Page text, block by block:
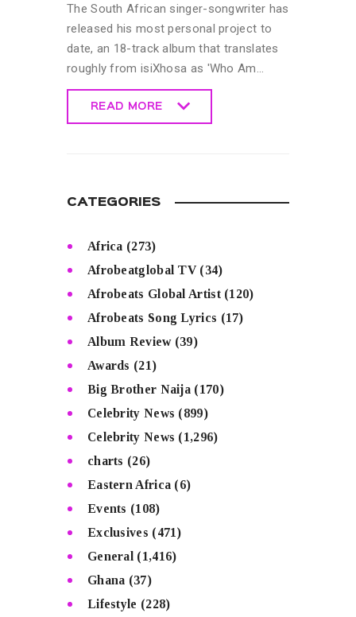
The South African singer-songwriter has
released his most personal project to
date, an 18-track album that translates
roughly from isiXhosa as 'Who Am…
READ MORE
CATEGORIES
Africa (273)
Afrobeatglobal TV(34)
Afrobeats Global Artist(120)
Afrobeats Song Lyrics (17)
Album Review(39)
Awards (21)
Big Brother Naija (170)
Celebrity News (899)
Celebrity News (1,296)
charts (26)
Eastern Africa (6)
Events (108)
Exclusives (471)
General (1,416)
Ghana (37)
Lifestyle (228)